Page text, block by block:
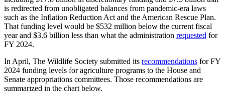
is redirected from unobligated balances from pandemic-era laws
such as the Inflation Reduction Act and the American Rescue Plan.
That funding level would be $532 million below the current fiscal
year and $3.6 billion less than what the administration requested for
FY 2024.
In April, The Wildlife Society submitted its recommendations for FY
2024 funding levels for agriculture programs to the House and
Senate appropriations committees. Those recommendations are
summarized in the chart below.